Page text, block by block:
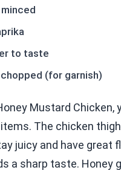
to taste
(for garnish)
Mustard Chicken,
The chicken
juicy and have great
a sharp taste. Honey